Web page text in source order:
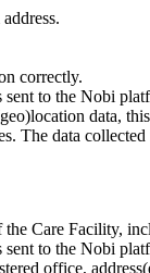
correctly.
sent to the Nobi
data,
The data
Care Facility,
sent to the Nobi
office,